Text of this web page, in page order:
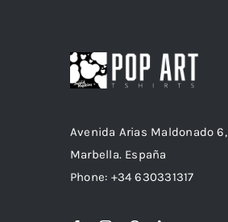
Avenida Arias Maldonado 6,
Marbella. España
Phone: +34 630331317